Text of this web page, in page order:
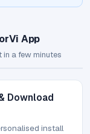
App
in a few minutes
Download
install